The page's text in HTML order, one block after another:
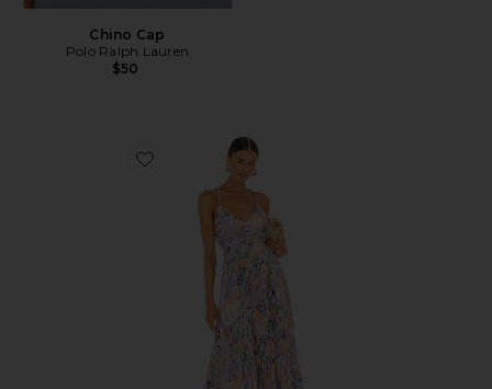
Chino Cap
Polo Ralph Lauren
$50
Favorite Blythe Dress